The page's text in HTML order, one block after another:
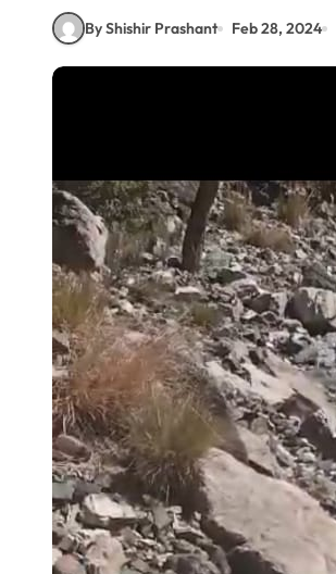
By Shishir Prashant Feb 28, 2024